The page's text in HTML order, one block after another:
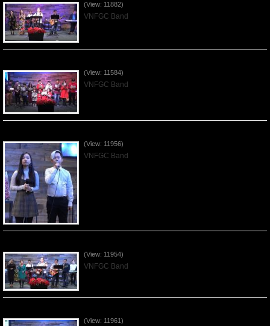
(View: 11882)
VNFGC Band
(View: 11584)
VNFGC Band
(View: 11956)
VNFGC Band
(View: 11954)
VNFGC Band
(View: 11961)